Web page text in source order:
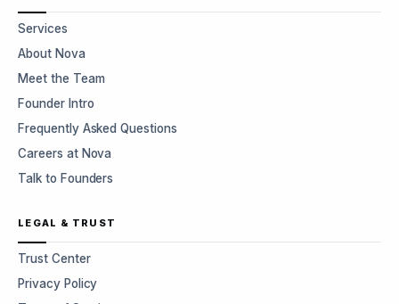
Services
About Nova
Meet the Team
Founder Intro
Frequently Asked Questions
Careers at Nova
Talk to Founders
LEGAL & TRUST
Trust Center
Privacy Policy